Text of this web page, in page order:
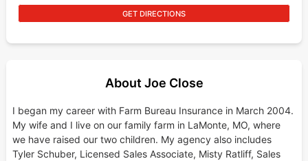
GET DIRECTIONS
About Joe Close
I began my career with Farm Bureau Insurance in March 2004.
My wife and I live on our family farm in LaMonte, MO, where
we have raised our two children. My agency also includes
Tyler Schuber, Licensed Sales Associate, Misty Ratliff, Sales